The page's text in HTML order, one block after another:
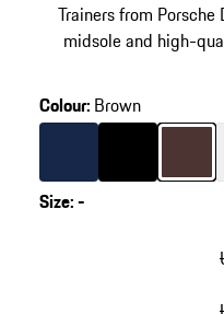
Trainers from
midsole and high-
Colour: Brown
Colour
Darkblue
Colour Black
Colour
Size:-